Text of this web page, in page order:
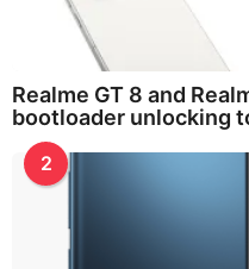
Realme GT 8 and
bootloader unlocking
2